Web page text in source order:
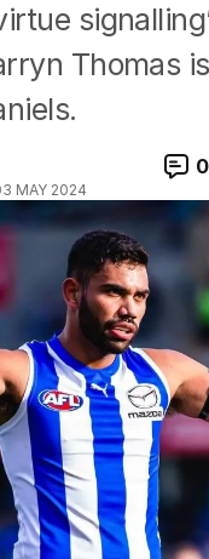
Thomas
MAY 2024
0